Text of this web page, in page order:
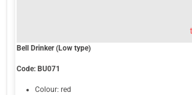
Bell Drinker (Low type)
Code: BU071
Colour: red